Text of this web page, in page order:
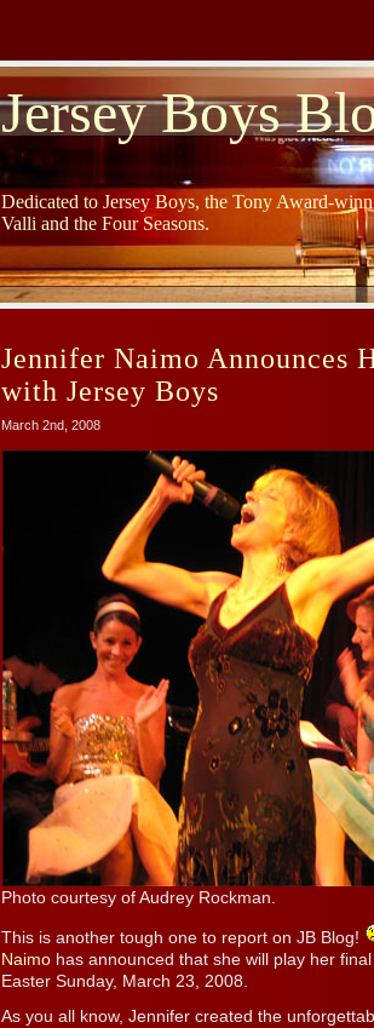
Jersey Boys
Dedicated to Jersey Boys, the Tony Award-
Valli and the Four Seasons.
Jennifer Naimo Announces
with Jersey Boys
March 2nd, 2008
Photo courtesy of Audrey Rockman.
This is another tough one to report on JB Blog!
Naimo has announced that she will play her
Easter Sunday, March 23, 2008.
As you all know, Jennifer created the